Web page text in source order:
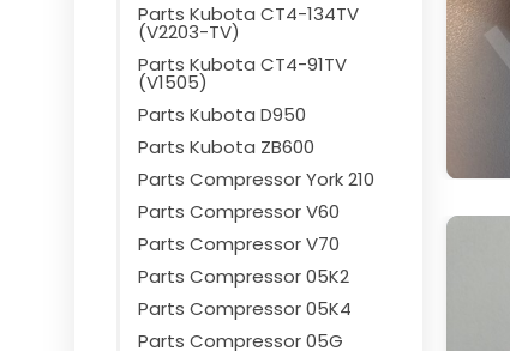
Parts Kubota CT4-134TV
(V2203-TV)
Parts Kubota CT4-91TV
(V1505)
Parts Kubota D950
Parts Kubota ZB600
Parts Compressor York 210
Parts Compressor V60
Parts Compressor V70
Parts Compressor 05K2
Parts Compressor 05K4
Parts Compressor 05G